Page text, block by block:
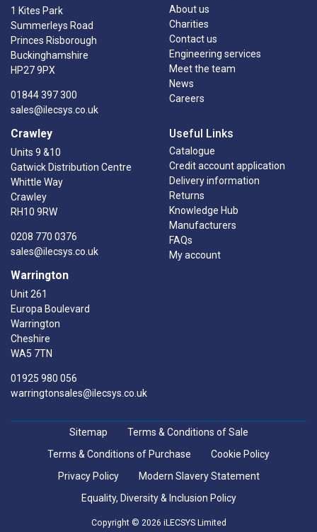
1 Kites Park
Summerleys Road
Princes Risborough
Buckinghamshire
HP27 9PX
01844 397 300
sales@ilecsys.co.uk
Crawley
Units 9 &10
Gatwick Distribution Centre
Whittle Way
Crawley
RH10 9RW
0208 770 0376
sales@ilecsys.co.uk
Warrington
Unit 261
Europa Boulevard
Warrington
Cheshire
WA5 7TN
01925 980 056
warringtonsales@ilecsys.co.uk
About us
Charities
Contact us
Engineering services
Meet the team
News
Careers
Useful Links
Catalogue
Credit account application
Delivery information
Returns
Knowledge Hub
Manufacturers
FAQs
My account
Sitemap
Terms & Conditions of Sale
Terms & Conditions of Purchase
Cookie Policy
Privacy Policy
Modern Slavery Statement
Equality, Diversity & Inclusion Policy
Copyright © 2026 iLECSYS Limited